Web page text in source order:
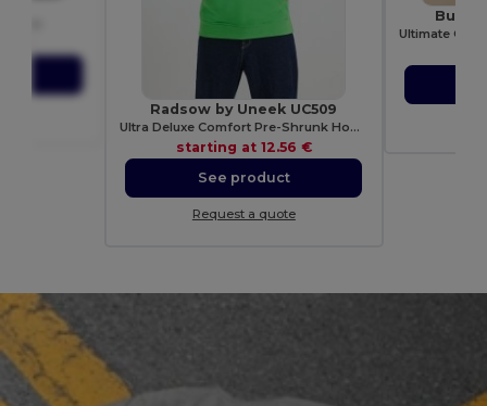
Radsow by Uneek UC509
Ultra Deluxe Comfort Pre-Shrunk Hooded Sweatshirt
starting at 12.56 €
See product
Request a quote
Build